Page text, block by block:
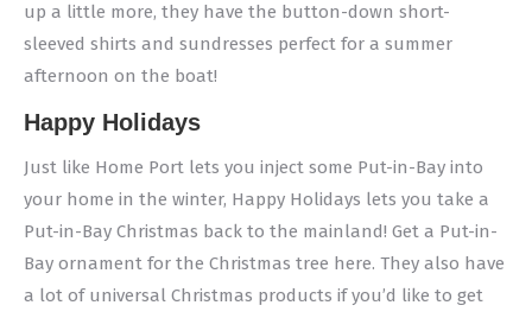
up a little more, they have the button-down short-
sleeved shirts and sundresses perfect for a summer
afternoon on the boat!
Happy Holidays
Just like Home Port lets you inject some Put-in-Bay into
your home in the winter, Happy Holidays lets you take a
Put-in-Bay Christmas back to the mainland! Get a Put-in-
Bay ornament for the Christmas tree here. They also have
a lot of universal Christmas products if you’d like to get